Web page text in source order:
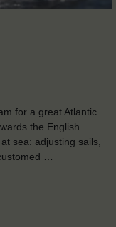
for a great Atlantic
the English
sea: adjusting sails,
…